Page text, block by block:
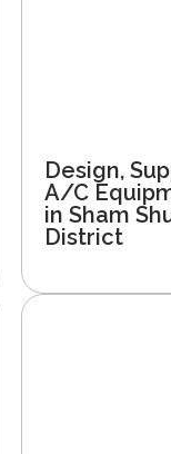
Design,
A/C
in Sham
District